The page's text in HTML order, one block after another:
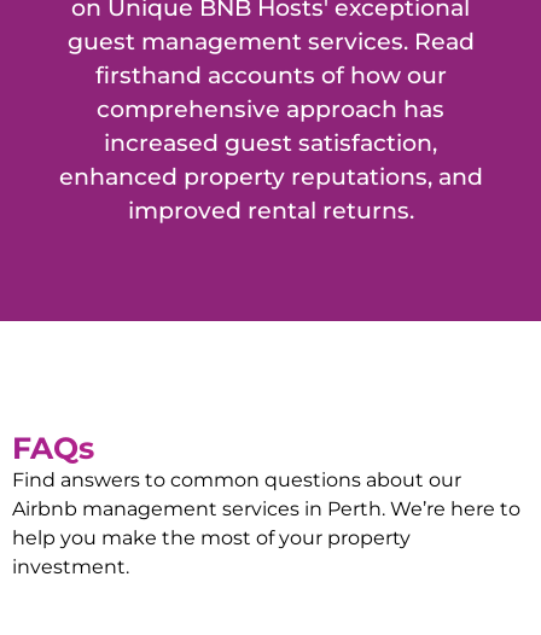
on Unique BNB Hosts' exceptional
guest management services. Read
firsthand accounts of how our
comprehensive approach has
increased guest satisfaction,
enhanced property reputations, and
improved rental returns.
FAQs
Find answers to common questions about our
Airbnb management services in Perth. We’re here to
help you make the most of your property
investment.